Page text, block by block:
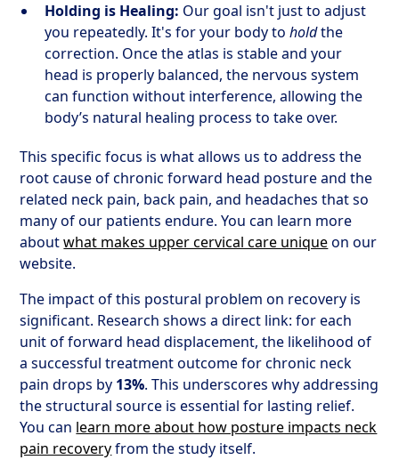
Holding is Healing: Our goal isn't just to adjust
you repeatedly. It's for your body toholdthe
correction. Once the atlas is stable and your
head is properly balanced, the nervous system
can function without interference, allowing the
body’s natural healing process to take over.
This specific focus is what allows us to address the
root cause of chronic forward head posture and the
related neck pain, back pain, and headaches that so
many of our patients endure. You can learn more
aboutwhat makes upper cervical care uniqueon our
website.
The impact of this postural problem on recovery is
significant. Research shows a direct link: for each
unit of forward head displacement, the likelihood of
a successful treatment outcome for chronic neck
pain drops by 13%. This underscores why addressing
the structural source is essential for lasting relief.
You can learn more about how posture impacts neck
pain recoveryfrom the study itself.